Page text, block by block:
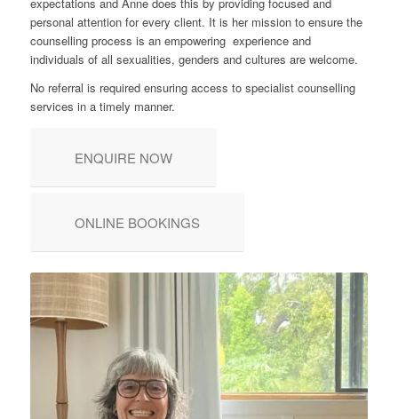
personal attention for every client. It is her mission to ensure the
counselling process is an empowering experience and
individuals of all sexualities, genders and cultures are welcome.
No referral is required ensuring access to specialist counselling
services in a timely manner.
ENQUIRE NOW
ONLINE BOOKINGS